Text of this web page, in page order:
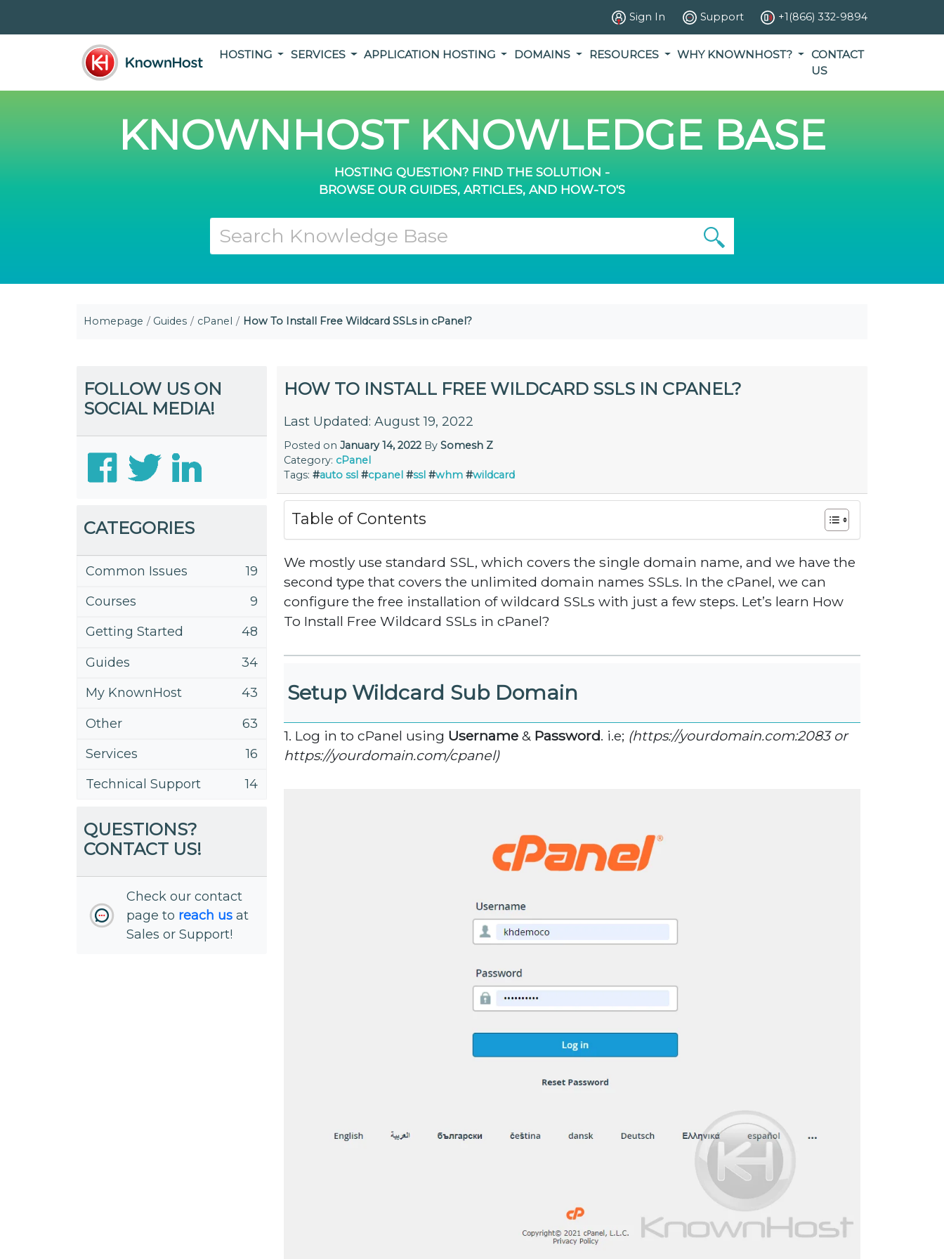
Sign In Support +1(866) 332-9894
HOSTING SERVICES APPLICATION HOSTING DOMAINS RESOURCES WHY KNOWNHOST?
CONTACT
US
KNOWNHOST KNOWLEDGE BASE
HOSTING QUESTION? FIND THE SOLUTION -
BROWSE OUR GUIDES, ARTICLES, AND HOW-TO'S
Homepage Guides cPanel How To Install Free Wildcard SSLs in cPanel?
FOLLOW US ON
SOCIAL MEDIA!
CATEGORIES
Common Issues
19
Courses
9
Getting Started
48
Guides
34
My KnownHost
43
Other
63
Services
16
Technical Support
14
QUESTIONS?
CONTACT US!
Check our contact
page to reach us at
Sales or Support!
HOW TO INSTALL FREE WILDCARD SSLS IN CPANEL?
Last Updated: August 19, 2022
Posted on January 14, 2022By Somesh Z
Category: cPanel
Tags: #auto ssl #cpanel #ssl #whm #wildcard
Table of Contents
We mostly use standard SSL, which covers the single domain name, and we have the
second type that covers the unlimited domain names SSLs. In the cPanel, we can
configure the free installation of wildcard SSLs with just a few steps. Let’s learn How
To Install Free Wildcard SSLs in cPanel?
Setup Wildcard Sub Domain
1. Log in to cPanel using Username & Password. i.e; (https://yourdomain.com:2083 or
https://yourdomain.com/cpanel)